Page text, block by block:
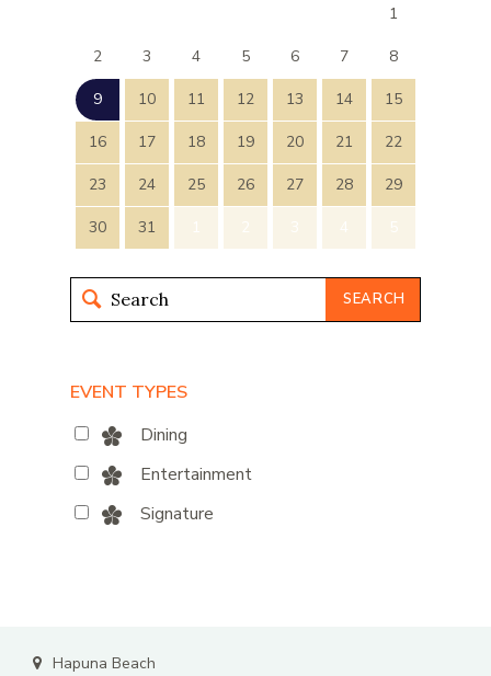
1
2 3 4 5 6 7 8
9 10 11 12 13 14 15
16 17 18 19 20 21 22
23 24 25 26 27 28 29
30 31 1 2 3 4 5
SEARCH
EVENT TYPES
Dining
Entertainment
Signature
Hapuna Beach